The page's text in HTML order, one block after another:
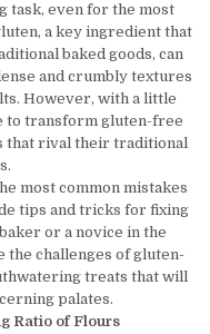
task, even for the most
a key ingredient that
baked goods, can
and crumbly textures
However, with a little
to transform gluten-free
that rival their traditional
most common mistakes
tips and tricks for fixing
or a novice in the
the challenges of gluten-
treats that will
palates.
Ratio of Flours